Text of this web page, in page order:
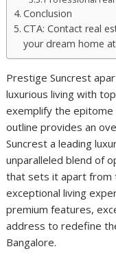
Conclusion
CTA: Contact real
your dream home
Prestige Suncrest
luxurious living with
exemplify the epitome
outline provides an
Suncrest a leading
unparalleled blend of
that sets it apart from
exceptional living
premium features,
address to redefine
Bangalore.